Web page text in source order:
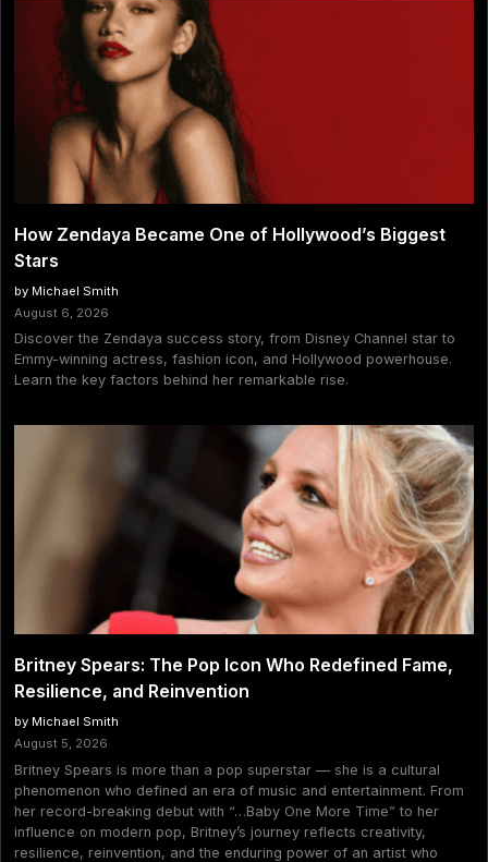
How Zendaya Became One of Hollywood’s Biggest
Stars
by Michael Smith
August 6, 2026
Discover the Zendaya success story, from Disney Channel star to
Emmy-winning actress, fashion icon, and Hollywood powerhouse.
Learn the key factors behind her remarkable rise.
Britney Spears: The Pop Icon Who Redefined Fame,
Resilience, and Reinvention
by Michael Smith
August 5, 2026
Britney Spears is more than a pop superstar — she is a cultural
phenomenon who defined an era of music and entertainment. From
her record-breaking debut with “…Baby One More Time” to her
influence on modern pop, Britney’s journey reflects creativity,
resilience, reinvention, and the enduring power of an artist who